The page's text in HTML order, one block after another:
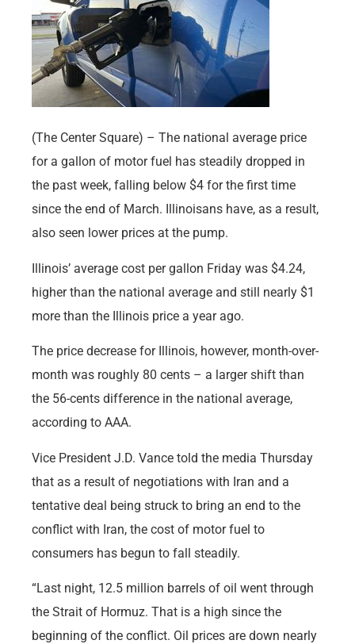
(The Center Square) – The national average price
for a gallon of motor fuel has steadily dropped in
the past week, falling below $4 for the first time
since the end of March. Illinoisans have, as a result,
also seen lower prices at the pump.
Illinois’ average cost per gallon Friday was $4.24,
higher than the national average and still nearly $1
more than the Illinois price a year ago.
The price decrease for Illinois, however, month-over-
month was roughly 80 cents – a larger shift than
the 56-cents difference in the national average,
according to AAA.
Vice President J.D. Vance told the media Thursday
that as a result of negotiations with Iran and a
tentative deal being struck to bring an end to the
conflict with Iran, the cost of motor fuel to
consumers has begun to fall steadily.
“Last night, 12.5 million barrels of oil went through
the Strait of Hormuz. That is a high since the
beginning of the conflict. Oil prices are down nearly